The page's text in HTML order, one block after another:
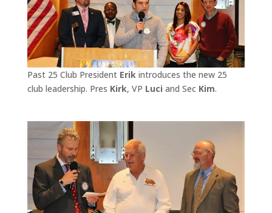
Past 25 Club President Erikintroduces the new 25
club leadership. Pres Kirk, VP Luci and Sec Kim.